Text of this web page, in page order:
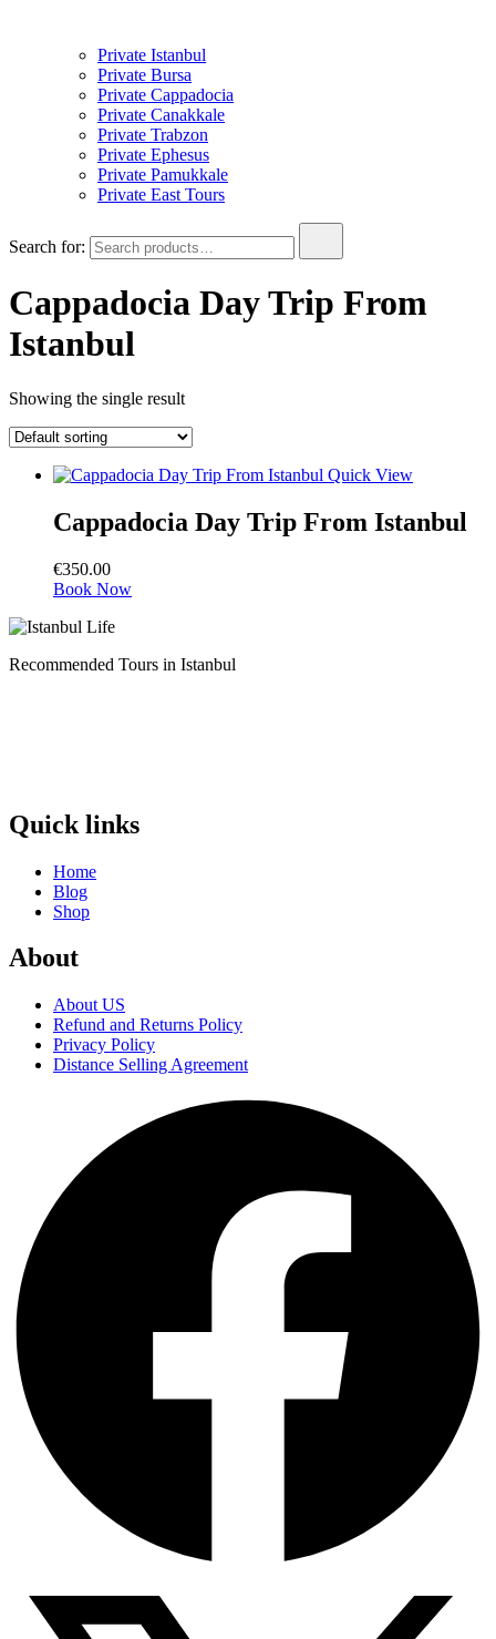
Private Istanbul
Private Bursa
Private Cappadocia
Private Canakkale
Private Trabzon
Private Ephesus
Private Pamukkale
Private East Tours
Search for:
Cappadocia Day Trip From
Istanbul
Showing the single result
Quick View
Cappadocia Day Trip From Istanbul
€350.00
Book Now
Recommended Tours in Istanbul
Quick links
Home
Blog
Shop
About
About US
Refund and Returns Policy
Privacy Policy
Distance Selling Agreement